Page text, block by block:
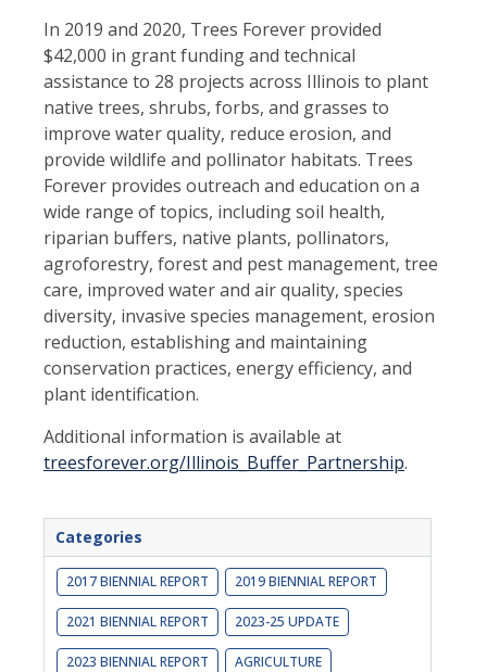
In 2019 and 2020, Trees Forever provided
$42,000 in grant funding and technical
assistance to 28 projects across Illinois to plant
native trees, shrubs, forbs, and grasses to
improve water quality, reduce erosion, and
provide wildlife and pollinator habitats. Trees
Forever provides outreach and education on a
wide range of topics, including soil health,
riparian buffers, native plants, pollinators,
agroforestry, forest and pest management, tree
care, improved water and air quality, species
diversity, invasive species management, erosion
reduction, establishing and maintaining
conservation practices, energy efficiency, and
plant identification.
Additional information is available at
treesforever.org/Illinois_Buffer_Partnership.
Categories
2017 BIENNIAL REPORT 2019 BIENNIAL REPORT
2021 BIENNIAL REPORT 2023-25 UPDATE
2023 BIENNIAL REPORT AGRICULTURE